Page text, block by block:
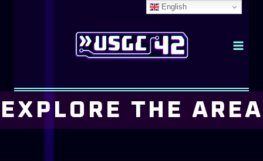
EXPLORE THE AREA
English